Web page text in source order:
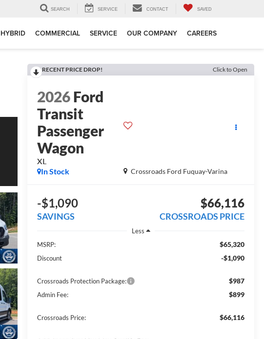
SEARCH SERVICE CONTACT SAVED
HYBRID COMMERCIAL SERVICE OUR COMPANY CAREERS
RECENT PRICE DROP! Click to Open
2026Ford
Transit
Passenger
Wagon
XL
Crossroads Ford Fuquay-Varina
In Stock
-$1,090
SAVINGS
$66,116
CROSSROADS PRICE
Less
MSRP:
$65,320
Discount -$1,090
Crossroads Protection Package: $987
Admin Fee: $899
Crossroads Price: $66,116